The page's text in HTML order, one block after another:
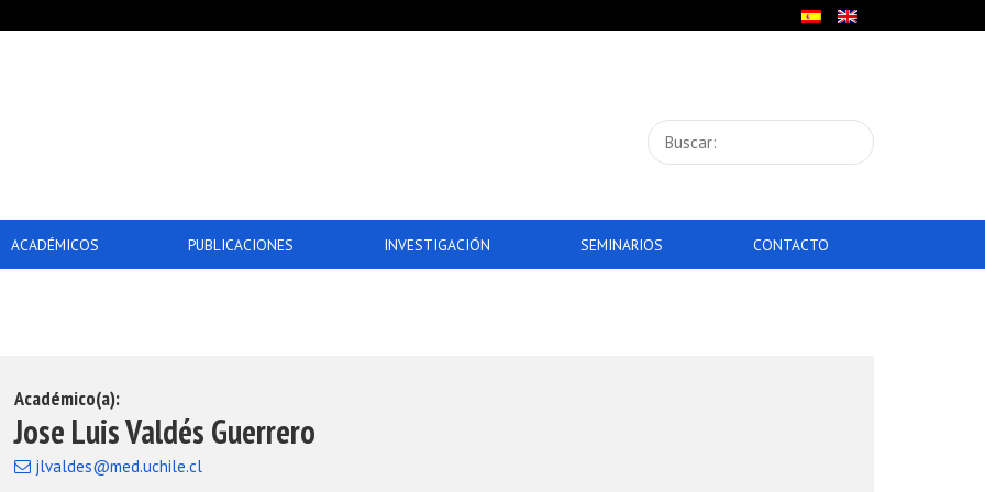
ACADÉMICOS PUBLICACIONES INVESTIGACIÓN SEMINARIOS CONTACTO
Académico(a):
Jose Luis Valdés Guerrero
jlvaldes@med.uchile.cl